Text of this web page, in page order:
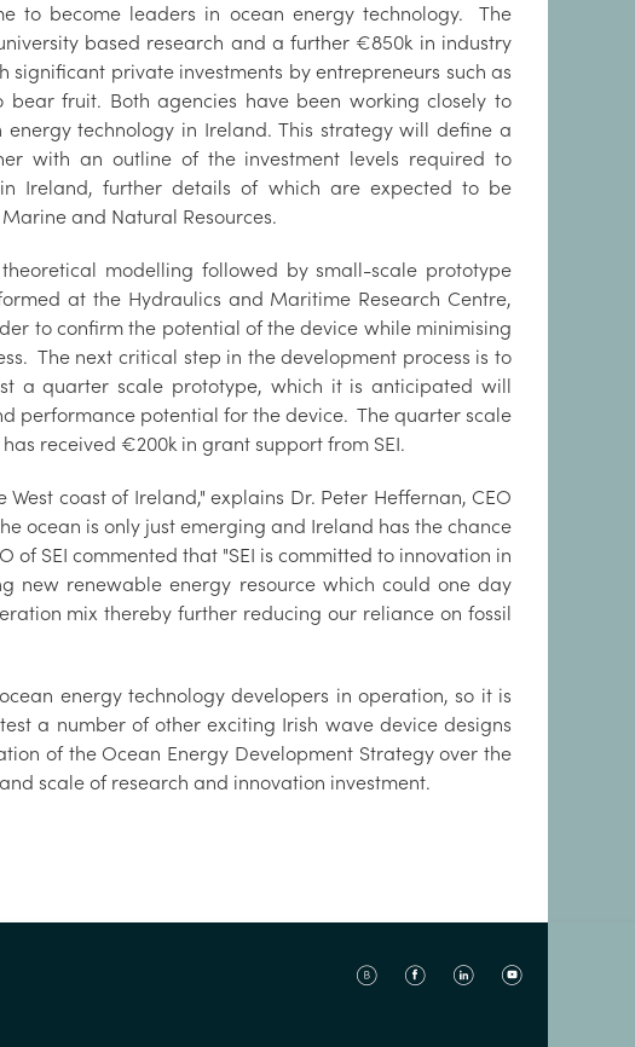
to become leaders in ocean energy technology. The
based research and a further €850k in industry
private investments by entrepreneurs such as
fruit. Both agencies have been working closely to
technology in Ireland. This strategy will define a
with an outline of the investment levels required to
Ireland, further details of which are expected to be
and Natural Resources.
modelling followed by small-scale prototype
at the Hydraulics and Maritime Research Centre,
to confirm the potential of the device while minimising
The next critical step in the development process is to
a quarter scale prototype, which it is anticipated will
performance potential for the device. The quarter scale
received €200k in grant support from SEI.
coast of Ireland," explains Dr. Peter Heffernan, CEO
ocean is only just emerging and Ireland has the chance
of SEI commented that "SEI is committed to innovation in
new renewable energy resource which could one day
mix thereby further reducing our reliance on fossil
energy technology developers in operation, so it is
a number of other exciting Irish wave device designs
of the Ocean Energy Development Strategy over the
scale of research and innovation investment.